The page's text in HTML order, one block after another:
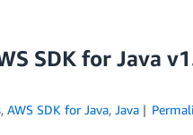
SDK for Java
, AWS SDK for Java, Java